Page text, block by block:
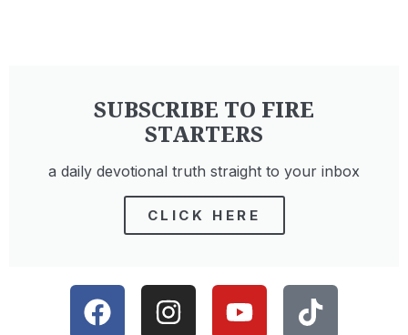
SUBSCRIBE TO FIRE
STARTERS
a daily devotional truth straight to your inbox
CLICK HERE